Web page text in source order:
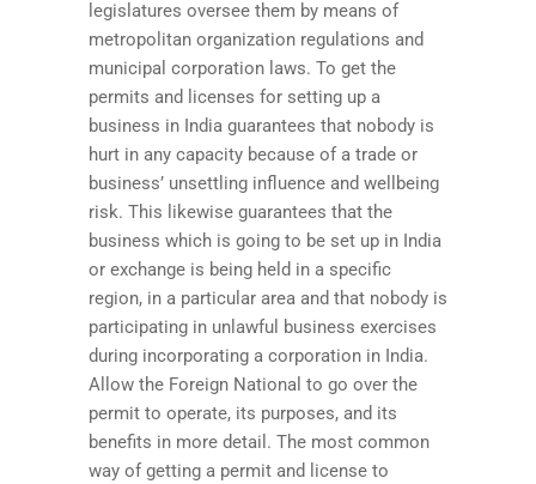
legislatures oversee them by means of
metropolitan organization regulations and
municipal corporation laws. To get the
permits and licenses for setting up a
business in India guarantees that nobody is
hurt in any capacity because of a trade or
business’ unsettling influence and wellbeing
risk. This likewise guarantees that the
business which is going to be set up in India
or exchange is being held in a specific
region, in a particular area and that nobody is
participating in unlawful business exercises
during incorporating a corporation in India.
Allow the Foreign National to go over the
permit to operate, its purposes, and its
benefits in more detail. The most common
way of getting a permit and license to